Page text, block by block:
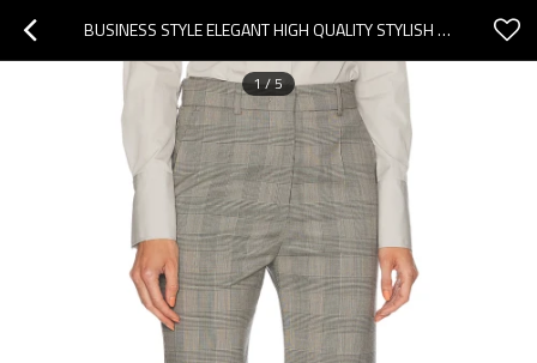
BUSINESS STYLE ELEGANT HIGH QUALITY STYLISH CLASSICAL FASHIONABLE EXQUISITE WOMAN'S PANTS
1/5